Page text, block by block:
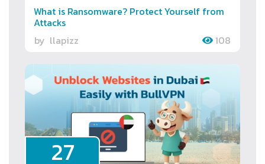
What is Ransomware? Protect Yourself from
Attacks
by llapizz 108
27